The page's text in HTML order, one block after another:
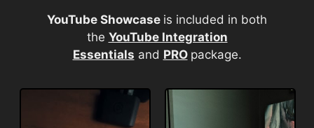
YouTube Showcase is included in both
the YouTube Integration
Essentials and PRO package.